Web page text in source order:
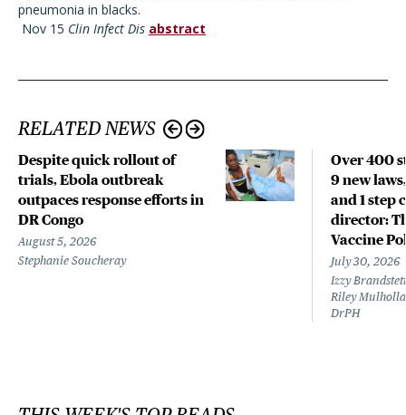
pneumonia in blacks.
Nov 15 Clin Infect Dis abstract
RELATED NEWS
Despite quick rollout of
trials, Ebola outbreak
outpaces response efforts in
DR Congo
August 5, 2026
Stephanie Soucheray
Over 400
9 new
and 1 step
director:
Vaccine
July 30, 2026
Izzy
Riley
DrPH